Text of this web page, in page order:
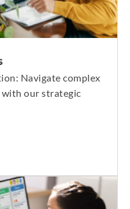
Navigate complex
with our strategic